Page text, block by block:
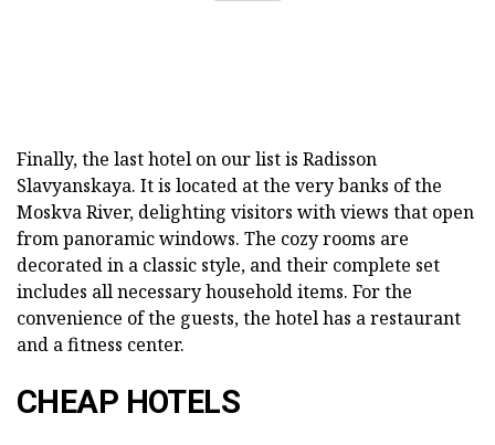
Finally, the last hotel on our list is Radisson
Slavyanskaya. It is located at the very banks of the
Moskva River, delighting visitors with views that open
from panoramic windows. The cozy rooms are
decorated in a classic style, and their complete set
includes all necessary household items. For the
convenience of the guests, the hotel has a restaurant
and a fitness center.
CHEAP HOTELS